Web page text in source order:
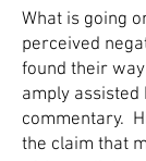
What is going
perceived
found their
amply
commentary.
the claim that